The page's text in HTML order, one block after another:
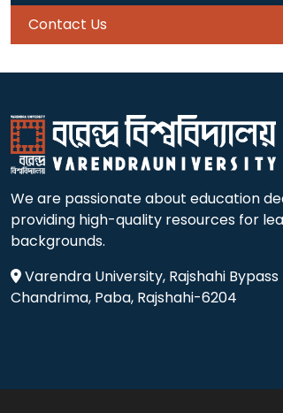
Contact Us
We are passionate about education
providing high-quality resources for
backgrounds.
Varendra University, Rajshahi Bypass
Chandrima, Paba, Rajshahi-6204